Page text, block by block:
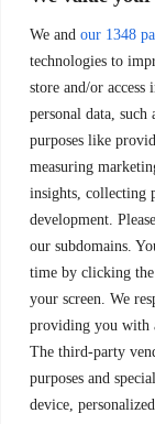
We and our 1348
technologies to
store and/or
personal data,
purposes like
measuring
insights, collecting
development.
our subdomains.
time by clicking the
your screen. We
providing you with
The third-party
purposes and
device,
Challengers
STATS
Results
Standings
SC Ranking
MORE
SC Play
SC Store
SC Fantasy